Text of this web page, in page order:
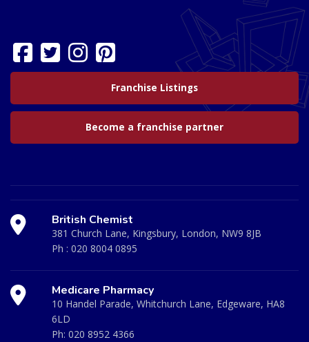
Franchise Listings
Become a franchise partner
British Chemist
381 Church Lane, Kingsbury, London, NW9 8JB
Ph : 020 8004 0895
Medicare Pharmacy
10 Handel Parade, Whitchurch Lane, Edgeware, HA8
6LD
Ph: 020 8952 4366